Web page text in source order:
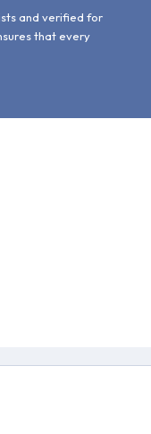
and verified for
that every